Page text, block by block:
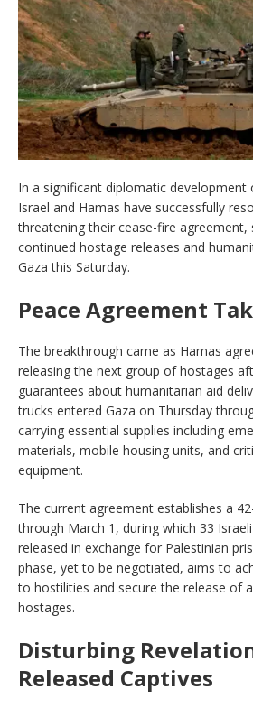
In a significant diplomatic development
Israel and Hamas have successfully
threatening their cease-fire
continued hostage releases and
Gaza this Saturday.
Peace Agreement
The breakthrough came as Hamas
releasing the next group of hostages
guarantees about humanitarian aid
trucks entered Gaza on Thursday
carrying essential supplies including
materials, mobile housing units, and
equipment.
The current agreement establishes a
through March 1, during which 33
released in exchange for Palestinian
phase, yet to be negotiated, aims to
to hostilities and secure the release of
hostages.
Disturbing
Released Captives